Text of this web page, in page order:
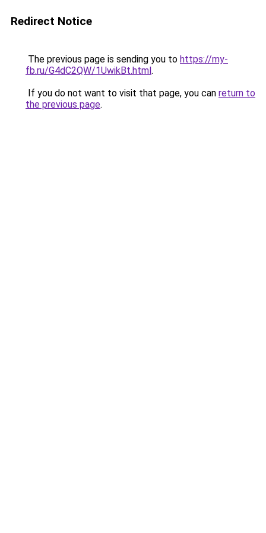
Redirect Notice
The previous page is sending you to https://my-
fb.ru/G4dC2QW/1UwikBt.html.
If you do not want to visit that page, you can return to
the previous page.